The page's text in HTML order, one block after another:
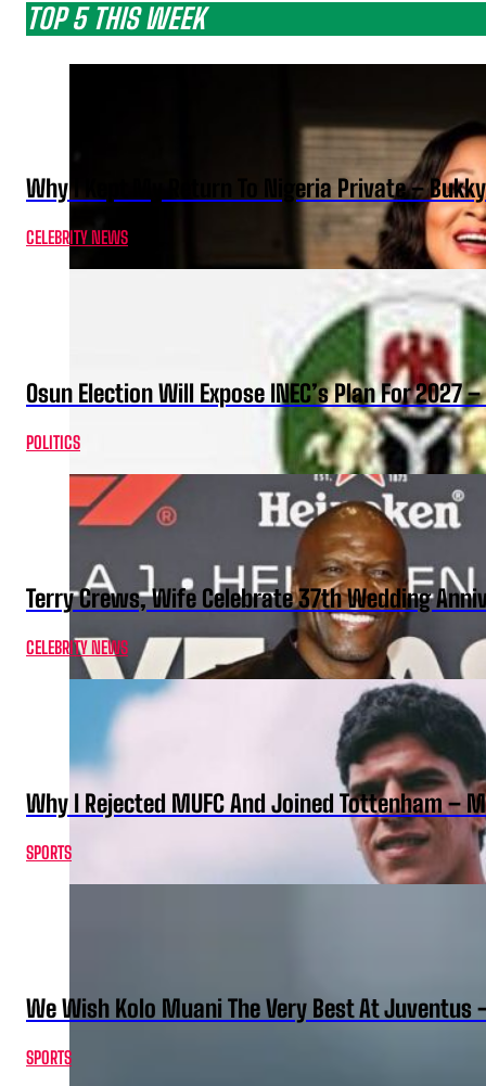
TOP 5 THIS WEEK
Why I Kept My Return To Nigeria Private –
CELEBRITY NEWS
Osun Election Will Expose INEC’s Plan For 2027
POLITICS
Terry Crews, Wife Celebrate 37th Wedding
CELEBRITY NEWS
Why I Rejected MUFC And Joined Tottenham –
SPORTS
We Wish Kolo Muani The Very Best At Juventus
SPORTS